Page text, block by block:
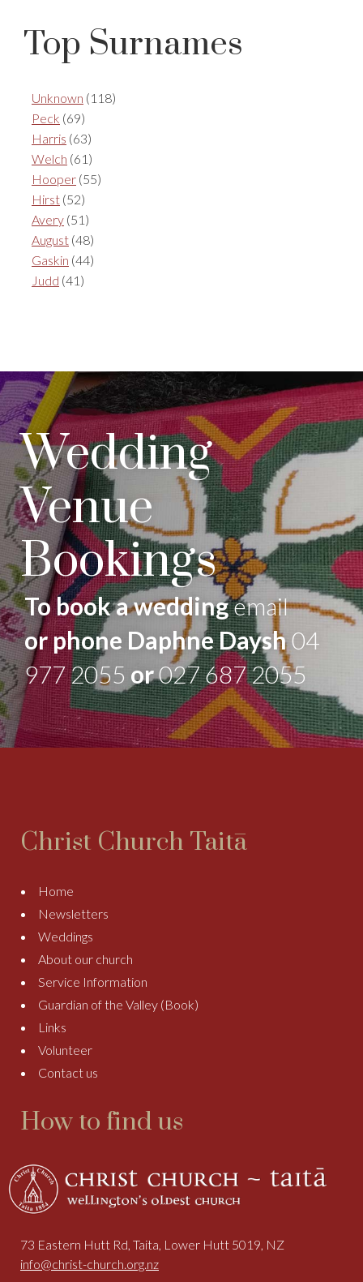
Top Surnames
Unknown (118)
Peck (69)
Harris (63)
Welch (61)
Hooper (55)
Hirst (52)
Avery (51)
August (48)
Gaskin (44)
Judd (41)
Wedding
Venue
Bookings
To book a weddingemail
or phone Daphne Daysh04
977 2055 or027 687 2055
Christ Church Taitā
Home
Newsletters
Weddings
About our church
Service Information
Guardian of the Valley (Book)
Links
Volunteer
Contact us
How to find us
73 Eastern Hutt Rd, Taita, Lower Hutt 5019, NZ
info@christ-church.org.nz